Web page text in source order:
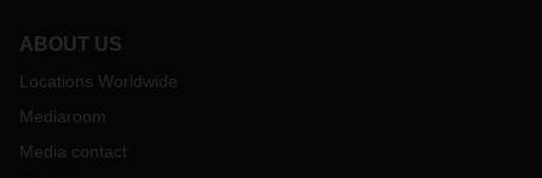
ABOUT US
Locations Worldwide
Mediaroom
Media contact